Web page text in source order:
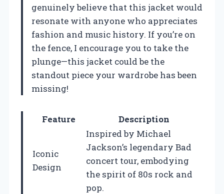
genuinely believe that this jacket would
resonate with anyone who appreciates
fashion and music history. If you’re on
the fence, I encourage you to take the
plunge—this jacket could be the
standout piece your wardrobe has been
missing!
Feature Description
Iconic
Design
Inspired by Michael
Jackson’s legendary Bad
concert tour, embodying
the spirit of 80s rock and
pop.